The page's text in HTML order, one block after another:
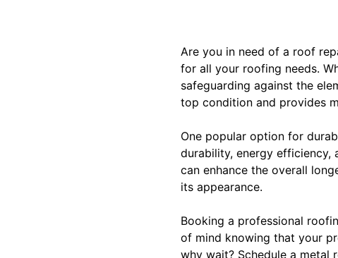
Are you in need of a roof
for all your roofing needs.
safeguarding against the
top condition and provides
One popular option for
durability, energy efficiency,
can enhance the overall
its appearance.
Booking a professional
of mind knowing that your
why wait? Schedule a